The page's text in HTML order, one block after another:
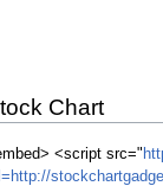
Chart
<script src="